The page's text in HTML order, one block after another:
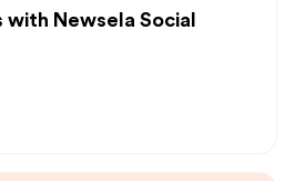
Newsela Social